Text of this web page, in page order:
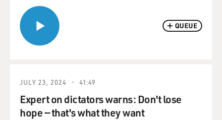
QUEUE
JULY 23, 2024 41:49
Expert on dictators warns: Don't lose
hope — that's what they want